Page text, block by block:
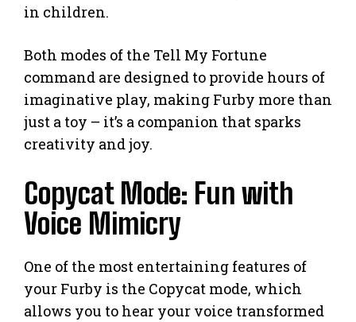
in children.
Both modes of the Tell My Fortune
command are designed to provide hours of
imaginative play, making Furby more than
just a toy – it’s a companion that sparks
creativity and joy.
Copycat Mode: Fun with
Voice Mimicry
One of the most entertaining features of
your Furby is the Copycat mode, which
allows you to hear your voice transformed